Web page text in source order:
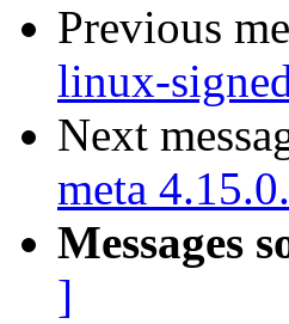
Previous
linux-
Next
meta
Messages
]